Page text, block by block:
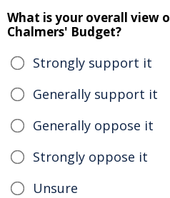
What is your overall view
Chalmers' Budget?
Strongly support it
Generally support it
Generally oppose it
Strongly oppose it
Unsure